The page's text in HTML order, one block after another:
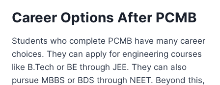
Career Options After PCMB
Students who complete PCMB have many career
choices. They can apply for engineering courses
like B.Tech or BE through JEE. They can also
pursue MBBS or BDS through NEET. Beyond this,